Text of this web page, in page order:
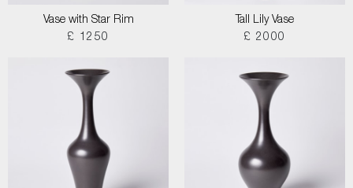
Vase with Star Rim
£ 1250
Tall Lily Vase
£ 2000